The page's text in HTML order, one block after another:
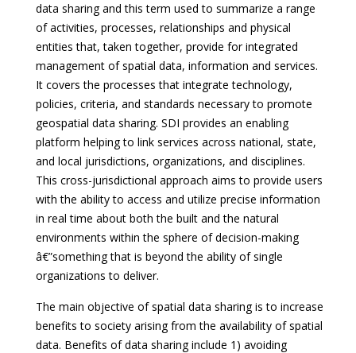
data sharing and this term used to summarize a range
of activities, processes, relationships and physical
entities that, taken together, provide for integrated
management of spatial data, information and services.
It covers the processes that integrate technology,
policies, criteria, and standards necessary to promote
geospatial data sharing. SDI provides an enabling
platform helping to link services across national, state,
and local jurisdictions, organizations, and disciplines.
This cross-jurisdictional approach aims to provide users
with the ability to access and utilize precise information
in real time about both the built and the natural
environments within the sphere of decision-making
â€”something that is beyond the ability of single
organizations to deliver.
The main objective of spatial data sharing is to increase
benefits to society arising from the availability of spatial
data. Benefits of data sharing include 1) avoiding